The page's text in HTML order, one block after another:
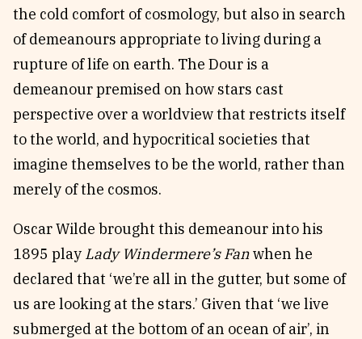
the cold comfort of cosmology, but also in search
of demeanours appropriate to living during a
rupture of life on earth. The Dour is a
demeanour premised on how stars cast
perspective over a worldview that restricts itself
to the world, and hypocritical societies that
imagine themselves to be the world, rather than
merely of the cosmos.
Oscar Wilde brought this demeanour into his
1895 play Lady Windermere’s Fanwhen he
declared that ‘we’re all in the gutter, but some of
us are looking at the stars.’ Given that ‘we live
submerged at the bottom of an ocean of air’, in